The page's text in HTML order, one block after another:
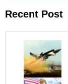
Recent Post